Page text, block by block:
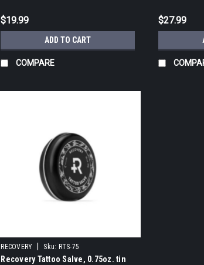
$19.99
ADD TO CART
COMPARE
$27.99
RECOVERY Sku: RTS-75
Recovery Tattoo Salve, 0.75oz. tin